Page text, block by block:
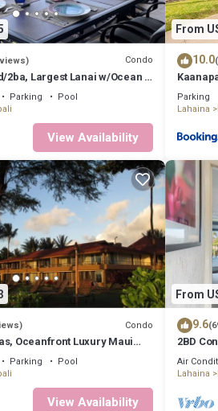
of the excellent services
Most families or guests that use it
and the Kaanapali has interesting
nearby, you can check below to learn
Condo
2ba, Largest Lanai w/Ocean &
Lowest Resort Fee!
Parking
Pool
View Availability
From
10.0
at
Parking
Lahaina
Condo
Oceanfront Luxury Maui
Parking
Pool
View Availability
From
9.6
2BD
Eldorado
Air
Lahaina